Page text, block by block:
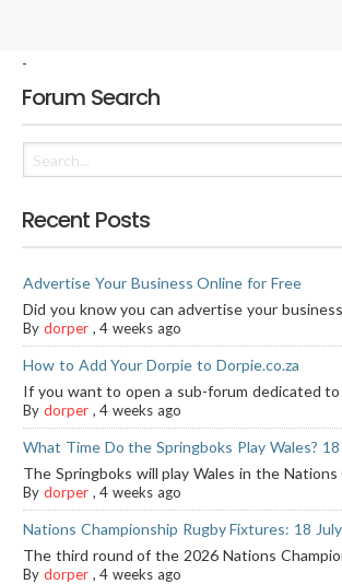
-
Forum Search
Recent Posts
Advertise Your Business Online for Free
Did you know you can advertise your
By dorper,4 weeks ago
How to Add Your Dorpie to Dorpie.co.za
If you want to open a sub-forum dedicated to
By dorper,4 weeks ago
What Time Do the Springboks Play Wales?
The Springboks will play Wales in the Nations
By dorper,4 weeks ago
Nations Championship Rugby Fixtures: 18
The third round of the 2026 Nations
By dorper,4 weeks ago